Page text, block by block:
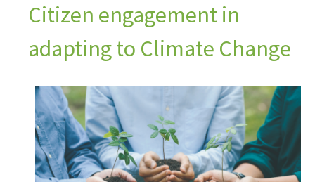
Citizen engagement in
adapting to Climate Change